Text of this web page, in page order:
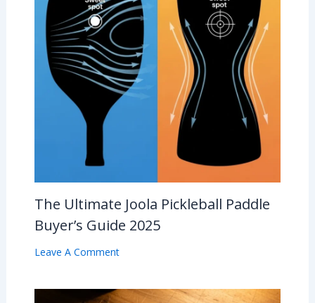
The Ultimate Joola Pickleball Paddle
Buyer’s Guide 2025
Leave A Comment